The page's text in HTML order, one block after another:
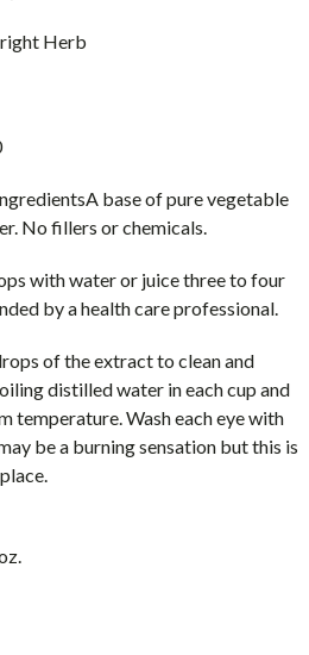
Herb
base of pure vegetable
No fillers or chemicals.
with water or juice three to four
by a health care professional.
of the extract to clean and
distilled water in each cup and
temperature. Wash each eye with
be a burning sensation but this is